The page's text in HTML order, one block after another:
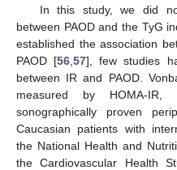
In this study, we did
between PAOD and the TyG
established the association
PAOD [56 ,57], few studies
between IR and PAOD.
measured by HOMA-
sonographically proven
Caucasian patients with
the National Health and
the Cardiovascular Health